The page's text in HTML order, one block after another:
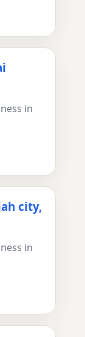
in
city,
in